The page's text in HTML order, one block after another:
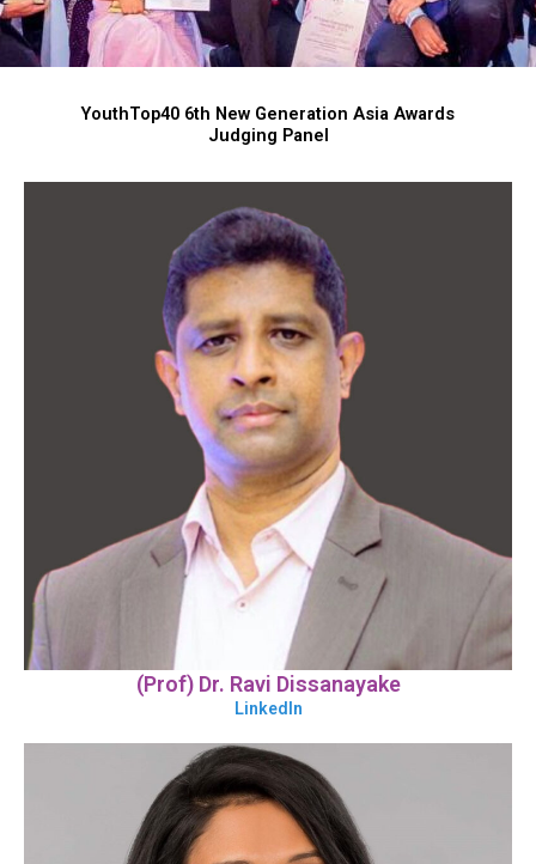
YouthTop40 6th New Generation Asia Awards
Judging Panel
(Prof) Dr. Ravi Dissanayake
LinkedIn